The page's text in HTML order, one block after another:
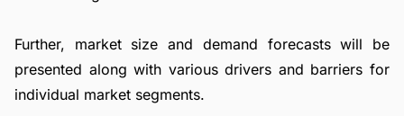
Further, market size and demand forecasts will be
presented along with various drivers and barriers for
individual market segments.